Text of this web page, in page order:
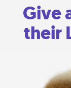
Give
their